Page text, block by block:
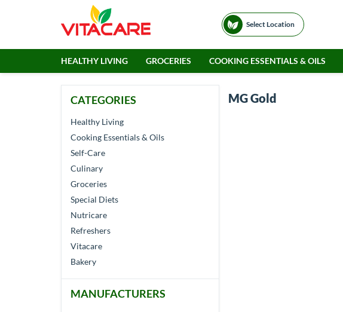
Select Location
HEALTHY LIVING GROCERIES COOKING ESSENTIALS & OILS
CATEGORIES
Healthy Living
Cooking Essentials & Oils
Self-Care
Culinary
Groceries
Special Diets
Nutricare
Refreshers
Vitacare
Bakery
MANUFACTURERS
MG Gold